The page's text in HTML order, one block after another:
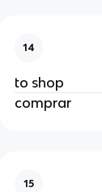
14
to shop
comprar
15